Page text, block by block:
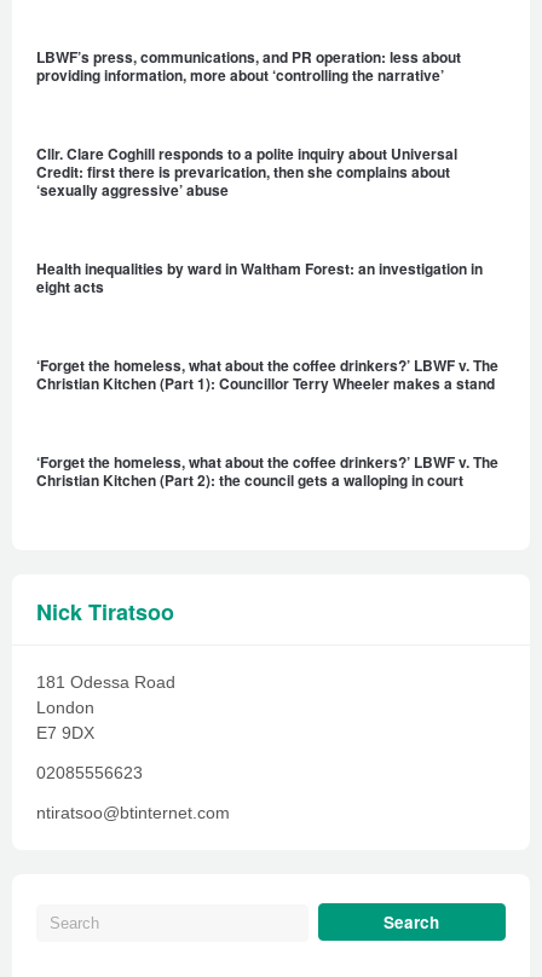
LBWF’s press, communications, and PR operation: less about
providing information, more about ‘controlling the narrative’
Cllr. Clare Coghill responds to a polite inquiry about Universal
Credit: first there is prevarication, then she complains about
‘sexually aggressive’ abuse
Health inequalities by ward in Waltham Forest: an investigation in
eight acts
‘Forget the homeless, what about the coffee drinkers?’ LBWF v. The
Christian Kitchen (Part 1): Councillor Terry Wheeler makes a stand
‘Forget the homeless, what about the coffee drinkers?’ LBWF v. The
Christian Kitchen (Part 2): the council gets a walloping in court
Nick Tiratsoo
181 Odessa Road
London
E7 9DX
02085556623
ntiratsoo@btinternet.com